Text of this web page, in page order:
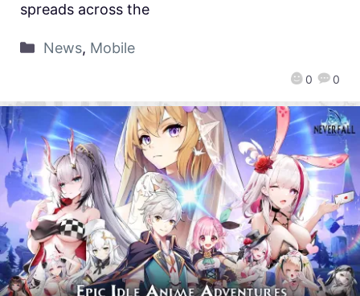
0 0
spreads across the
News, Mobile